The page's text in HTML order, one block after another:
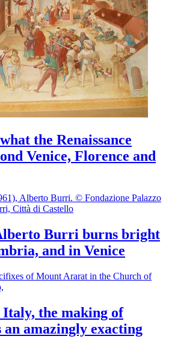
the Renaissance
Venice, Florence and
Burri burns bright
and in Venice
Italy, the making of
an amazingly exacting